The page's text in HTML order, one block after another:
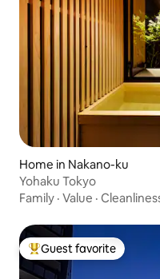
Home in Nakano-ku
Yohaku Tokyo
Family · Value ·
Top guest favorite
Guest favorite